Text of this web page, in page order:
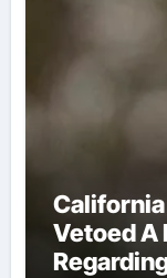
Vetoed A